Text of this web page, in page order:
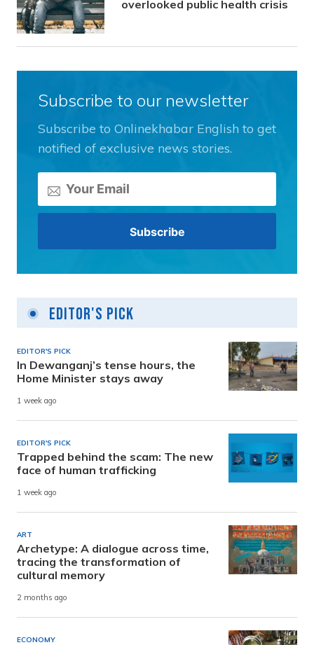
overlooked public health crisis
Subscribe to our newsletter
Subscribe to Onlinekhabar English to get
notified of exclusive news stories.
Editor's Pick
EDITOR'S PICK
In Dewanganj’s tense hours, the
Home Minister stays away
1 week ago
EDITOR'S PICK
Trapped behind the scam: The new
face of human trafficking
1 week ago
ART
Archetype: A dialogue across time,
tracing the transformation of
cultural memory
2 months ago
ECONOMY